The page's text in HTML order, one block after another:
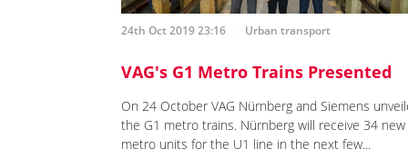
24th Oct 2019 23:16 Urban transport
VAG's G1 Metro Trains Presented
On 24 October VAG Nürnberg and Siemens
the G1 metro trains. Nürnberg will receive 34 new
metro units for the U1 line in the next few...